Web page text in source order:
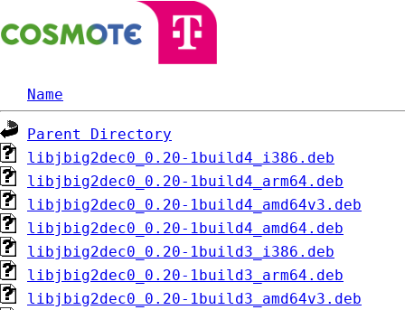
Name
Parent Directory
libjbig2dec0_0.20-1build4_i386.deb
libjbig2dec0_0.20-1build4_arm64.deb
libjbig2dec0_0.20-1build4_amd64v3.deb
libjbig2dec0_0.20-1build4_amd64.deb
libjbig2dec0_0.20-1build3_i386.deb
libjbig2dec0_0.20-1build3_arm64.deb
libjbig2dec0_0.20-1build3_amd64v3.deb